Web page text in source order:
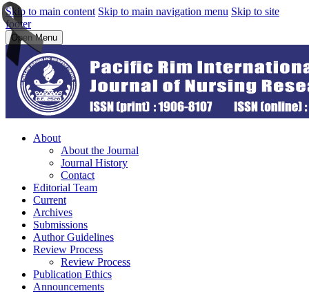
Skip to main content Skip to main navigation menu Skip to site
footer
Open Menu
About
About the Journal
Journal History
Contact
Editorial Team
Current
Archives
Submissions
Author Guidelines
Review Process
Review Process
Publication Ethics
Announcements